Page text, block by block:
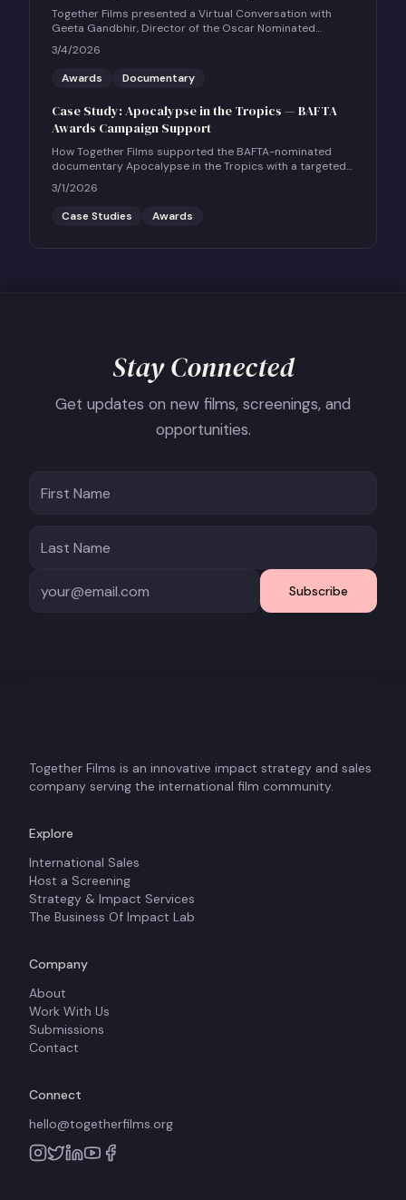
Together Films presented a Virtual Conversation with
Geeta Gandbhir, Director of the Oscar Nominated
Feature Documentary THE PERFECT NEIGHBOR, in
conversation with Scott Roxborough of the Hollywood
Reporter.
3/4/2026
Awards
Documentary
Case Study: Apocalypse in the Tropics — BAFTA
Awards Campaign Support
How Together Films supported the BAFTA-nominated
documentary Apocalypse in the Tropics with a targeted
UK social and community engagement campaign.
3/1/2026
Case Studies
Awards
Stay Connected
Get updates on new films, screenings, and
opportunities.
Subscribe
Together Films is an innovative impact strategy and sales
company serving the international film community.
Explore
International Sales
Host a Screening
Strategy & Impact Services
The Business Of Impact Lab
Company
About
Work With Us
Submissions
Contact
Connect
hello@togetherfilms.org